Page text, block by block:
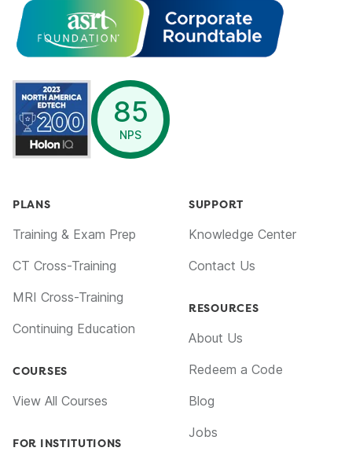
85
NPS
PLANS
Training & Exam Prep
CT Cross-Training
MRI Cross-Training
Continuing Education
COURSES
View All Courses
FOR INSTITUTIONS
SUPPORT
Knowledge Center
Contact Us
RESOURCES
About Us
Redeem a Code
Blog
Jobs